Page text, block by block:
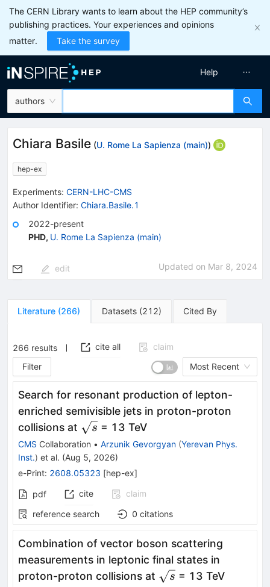
The CERN Library wants to learn about the HEP community’s
publishing practices. Your experiences and opinions
matter.
Take the survey
authors
Help
Chiara Basile (U. Rome La Sapienza (main))
hep-ex
Experiments: CERN-LHC-CMS
Author Identifier: Chiara.Basile.1
2022-present
PHD, U. Rome La Sapienza (main)
edit Updated on Mar 8, 2024
Literature (266) Datasets (212) Cited By
266 results cite all
claim
Filter
Most Recent
Search for resonant production of lepton-
enriched semivisible jets in proton-proton
collisions at \sqrt{s}
s = 13 TeV
CMS Collaboration • Arzunik Gevorgyan (Yerevan Phys.
Inst.) et al. (Aug 5, 2026)
e-Print: 2608.05323 [hep-ex]
pdf cite
claim
reference search
0 citations
Combination of vector boson scattering
measurements in leptonic final states in
proton-proton collisions at \sqrt{s}
s = 13 TeV